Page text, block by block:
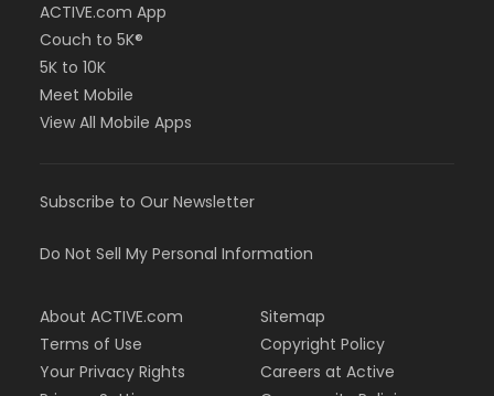
ACTIVE.com App
Couch to 5K®
5K to 10K
Meet Mobile
View All Mobile Apps
Subscribe to Our Newsletter
Do Not Sell My Personal Information
About ACTIVE.com
Terms of Use
Your Privacy Rights
Sitemap
Copyright Policy
Careers at Active